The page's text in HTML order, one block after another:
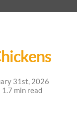
31st, 2026
1.7 min read